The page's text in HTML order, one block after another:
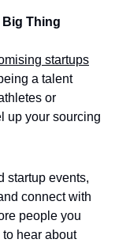
Thing
startups
a talent
or
up your sourcing
startup events,
connect with
people you
hear about